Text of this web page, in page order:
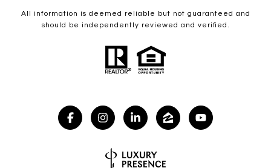
All information is deemed reliable but not guaranteed and
should be independently reviewed and verified.